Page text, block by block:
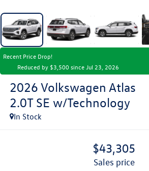
Recent Price Drop!
Reduced by $3,500 since Jul 23, 2026
2026 Volkswagen Atlas
2.0T SE w/Technology
In Stock
$43,305
sales price